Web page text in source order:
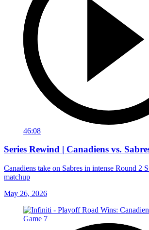
46:08
Series Rewind | Canadiens vs.
Canadiens take on Sabres in intense Round 2
matchup
May 26, 2026